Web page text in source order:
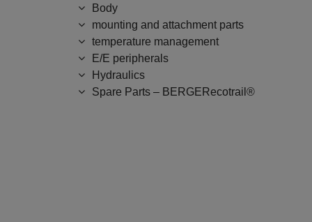
Body
mounting and attachment parts
temperature management
E/E peripherals
Hydraulics
Spare Parts – BERGERecotrail®